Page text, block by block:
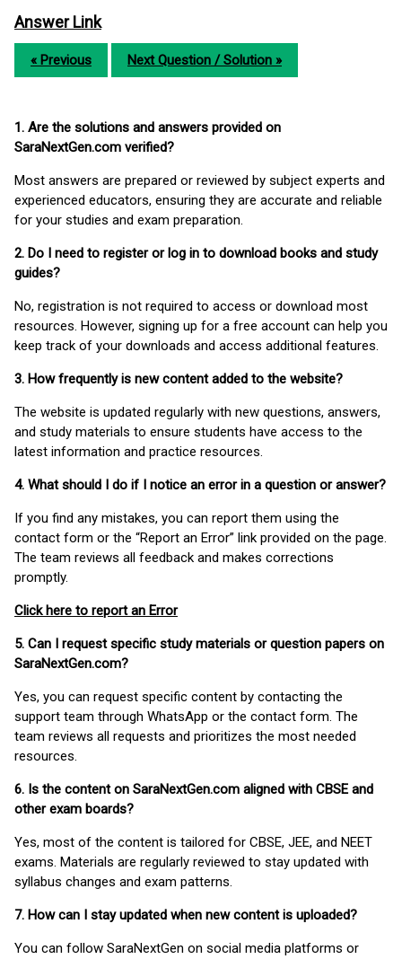
Answer Link
« Previous Next Question / Solution »
1. Are the solutions and answers provided on
SaraNextGen.com verified?
Most answers are prepared or reviewed by subject experts and
experienced educators, ensuring they are accurate and reliable
for your studies and exam preparation.
2. Do I need to register or log in to download books and study
guides?
No, registration is not required to access or download most
resources. However, signing up for a free account can help you
keep track of your downloads and access additional features.
3. How frequently is new content added to the website?
The website is updated regularly with new questions, answers,
and study materials to ensure students have access to the
latest information and practice resources.
4. What should I do if I notice an error in a question or answer?
If you find any mistakes, you can report them using the
contact form or the “Report an Error” link provided on the page.
The team reviews all feedback and makes corrections
promptly.
Click here to report an Error
5. Can I request specific study materials or question papers on
SaraNextGen.com?
Yes, you can request specific content by contacting the
support team through WhatsApp or the contact form. The
team reviews all requests and prioritizes the most needed
resources.
6. Is the content on SaraNextGen.com aligned with CBSE and
other exam boards?
Yes, most of the content is tailored for CBSE, JEE, and NEET
exams. Materials are regularly reviewed to stay updated with
syllabus changes and exam patterns.
7. How can I stay updated when new content is uploaded?
You can follow SaraNextGen on social media platforms or